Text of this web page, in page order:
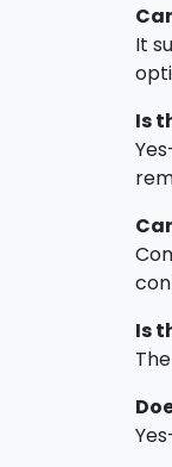
It
Is
Is